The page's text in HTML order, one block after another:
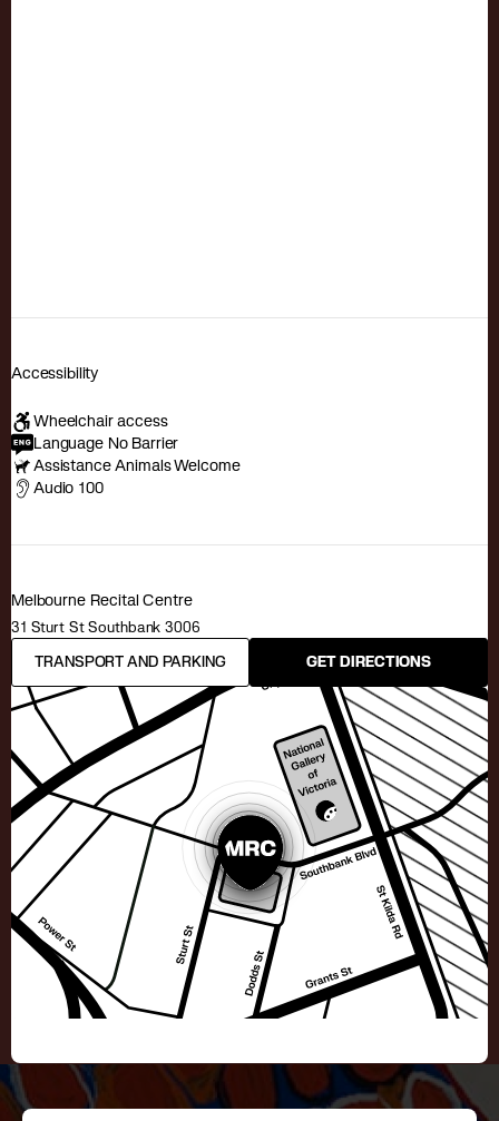
Accessibility
Wheelchair access
Language No Barrier
Assistance Animals Welcome
Audio 100
Melbourne Recital Centre
31 Sturt St Southbank 3006
TRANSPORT AND PARKING
GET DIRECTIONS